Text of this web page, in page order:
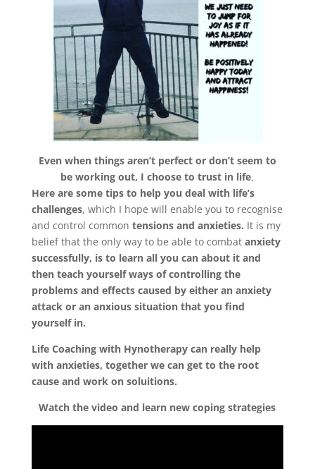
Home
About
Derek
Even when things aren’t perfect or don’t seem to
be working out, I choose to trust in life
Here are some tips to help you deal with life’s
challenges, which I hope will enable you to recognise
and control common tensions and anxieties. It is my
belief that the only way to be able to combat anxiety
successfully, is to learn all you can about it and
then teach yourself ways of controlling the
problems and effects caused by either an anxiety
attack or an anxious situation that you find
yourself in.
Life Coaching with Hynotherapy can really help
with anxieties, together we can get to the root
cause and work on soluitions.
Watch the video and learn new coping strategies